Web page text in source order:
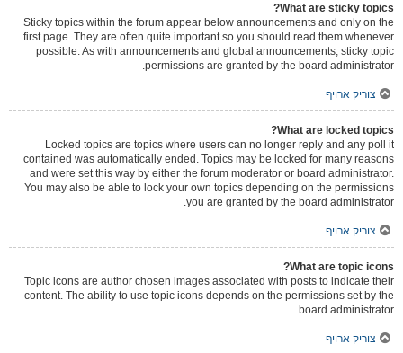
What are sticky topics?
Sticky topics within the forum appear below announcements and only on the
first page. They are often quite important so you should read them whenever
possible. As with announcements and global announcements, sticky topic
permissions are granted by the board administrator.
צוריק ארויף
What are locked topics?
Locked topics are topics where users can no longer reply and any poll it
contained was automatically ended. Topics may be locked for many reasons
and were set this way by either the forum moderator or board administrator.
You may also be able to lock your own topics depending on the permissions
you are granted by the board administrator.
צוריק ארויף
What are topic icons?
Topic icons are author chosen images associated with posts to indicate their
content. The ability to use topic icons depends on the permissions set by the
board administrator.
צוריק ארויף